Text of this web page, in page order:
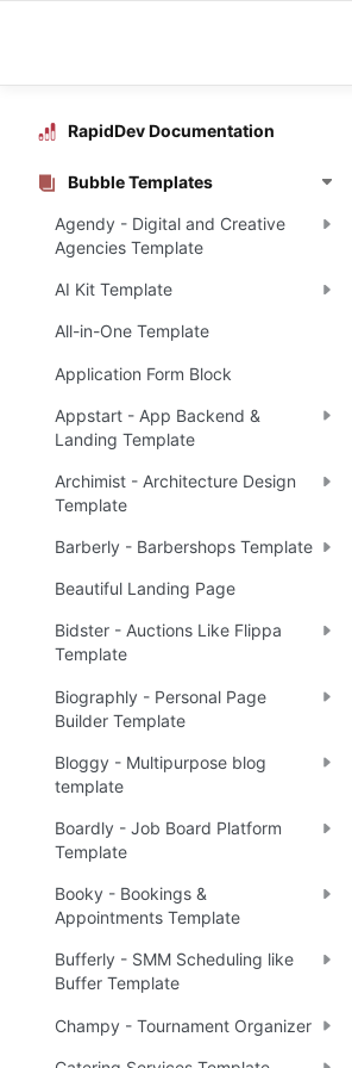
RapidDev Documentation
Bubble Templates
Agendy - Digital and Creative
Agencies Template
AI Kit Template
All-in-One Template
Application Form Block
Appstart - App Backend &
Landing Template
Archimist - Architecture Design
Template
Barberly - Barbershops Template
Beautiful Landing Page
Bidster - Auctions Like Flippa
Template
Biographly - Personal Page
Builder Template
Bloggy - Multipurpose blog
template
Boardly - Job Board Platform
Template
Booky - Bookings &
Appointments Template
Bufferly - SMM Scheduling like
Buffer Template
Champy - Tournament Organizer